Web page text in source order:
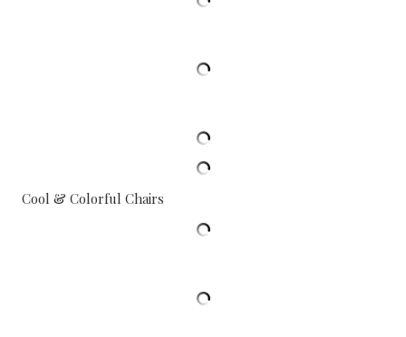
Cool & Colorful Chairs